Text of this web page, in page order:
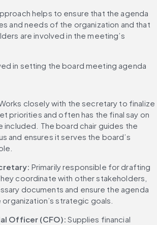
helps to ensure that the agenda
and needs of the organization and that
are involved in the meeting’s
in setting the board meeting agenda
closely with the secretary to finalize
priorities and often has the final say on
included. The board chair guides the
and ensures it serves the board’s
Primarily responsible for drafting
coordinate with other stakeholders,
documents and ensure the agenda
organization’s strategic goals.
Officer (CFO): Supplies financial